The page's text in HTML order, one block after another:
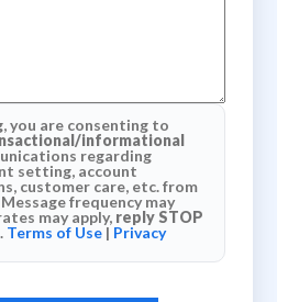
you are consenting to
informational
regarding
setting, account
customer care, etc. from
Message frequency may
may apply, reply STOP
. Terms of Use | Privacy